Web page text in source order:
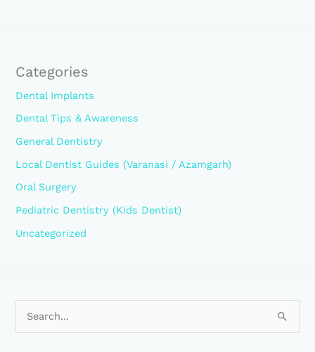
Categories
Dental Implants
Dental Tips & Awareness
General Dentistry
Local Dentist Guides (Varanasi / Azamgarh)
Oral Surgery
Pediatric Dentistry (Kids Dentist)
Uncategorized